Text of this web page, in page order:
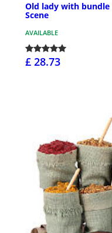
Old lady with
Scene
AVAILABLE
£ 28.73